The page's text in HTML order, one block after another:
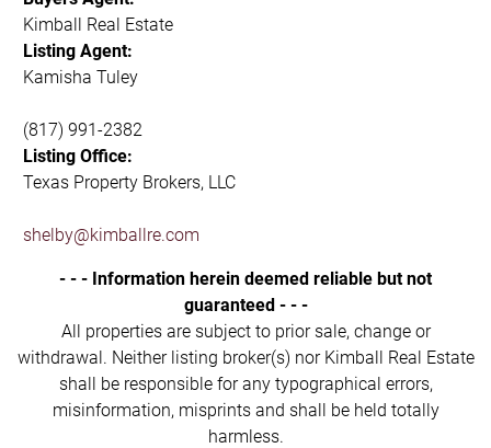
Kimball Real Estate
Listing Agent:
Kamisha Tuley
(817) 991-2382
Listing Office:
Texas Property Brokers, LLC
shelby@kimballre.com
- - - Information herein deemed reliable but not
guaranteed - - -
All properties are subject to prior sale, change or
withdrawal. Neither listing broker(s) nor Kimball Real Estate
shall be responsible for any typographical errors,
misinformation, misprints and shall be held totally
harmless.